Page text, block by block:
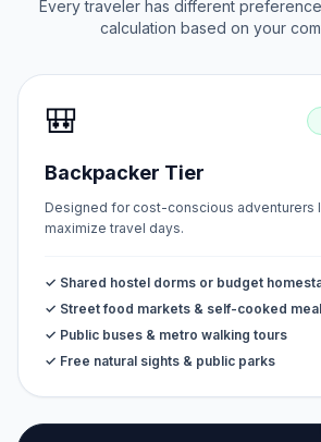
Every traveler has different
calculation based on your
🎒
Backpacker Tier
Designed for cost-conscious adventurers
maximize travel days.
✓ Shared hostel dorms or budget
✓ Street food markets & self-cooked
✓ Public buses & metro walking tours
✓ Free natural sights & public parks